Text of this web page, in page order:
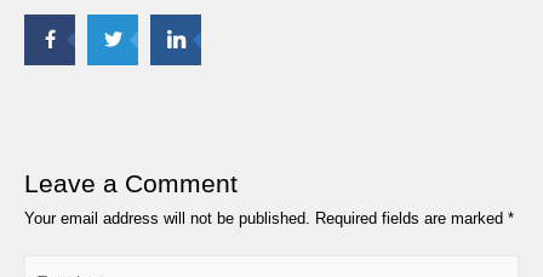
Leave a Comment
Your email address will not be published. Required fields are marked *